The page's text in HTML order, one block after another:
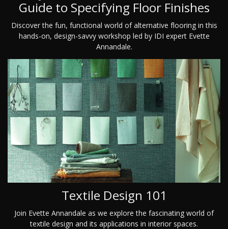
Guide to Specifying Floor Finishes
Discover the fun, functional world of alternative flooring in this
hands-on, design-savvy workshop led by IDI expert Evette
Annandale.
Textile Design 101
Join Evette Annandale as we explore the fascinating world of
textile design and its applications in interior spaces.